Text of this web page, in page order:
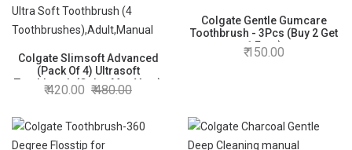
Colgate Slimsoft Advanced
(Pack Of 4) Ultrasoft
Toothbrush (Color May Vary)
Ultra Soft Toothbrush (4
420.00 480.00
Colgate Gentle Gumcare
Toothbrush - 3Pcs (Buy 2 Get
1 Free)
150.00